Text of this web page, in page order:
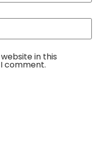
in this
comment.